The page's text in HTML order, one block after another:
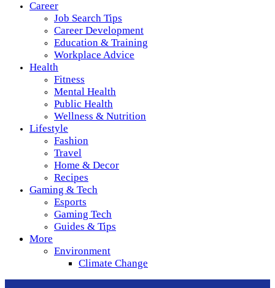
Career
Job Search Tips
Career Development
Education & Training
Workplace Advice
Health
Fitness
Mental Health
Public Health
Wellness & Nutrition
Lifestyle
Fashion
Travel
Home & Decor
Recipes
Gaming & Tech
Esports
Gaming Tech
Guides & Tips
More
Environment
Climate Change